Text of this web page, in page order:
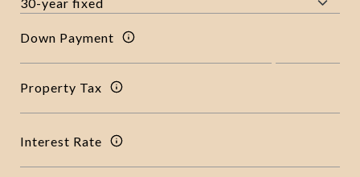
Down Payment
Property Tax
Interest Rate